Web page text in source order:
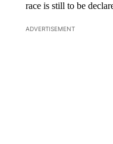
race is still to be
ADVERTISEMENT